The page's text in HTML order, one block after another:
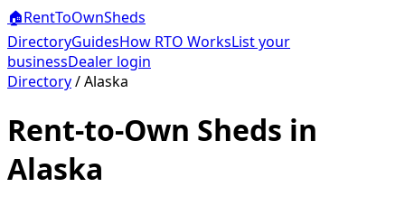
🏠RentToOwnSheds
DirectoryGuidesHow RTO WorksList your
businessDealer login
Directory/Alaska
Rent-to-Own Sheds in
Alaska